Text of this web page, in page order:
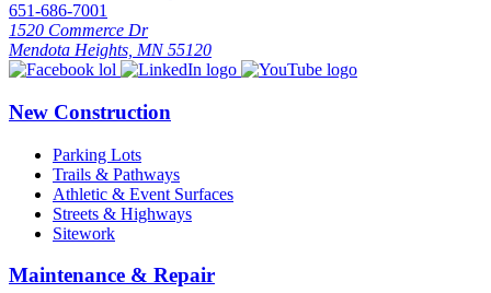
651-686-7001
1520 Commerce Dr
Mendota Heights, MN 55120
New Construction
Parking Lots
Trails & Pathways
Athletic & Event Surfaces
Streets & Highways
Sitework
Maintenance & Repair